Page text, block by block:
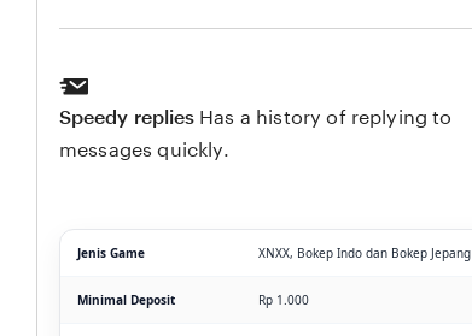
Speedy replies Has a history of replying to
messages quickly.
Jenis Game XNXX, Bokep Indo dan Bokep Jepang
Minimal Deposit Rp 1.000